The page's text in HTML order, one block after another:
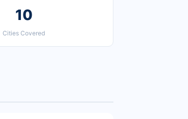
10
Cities Covered